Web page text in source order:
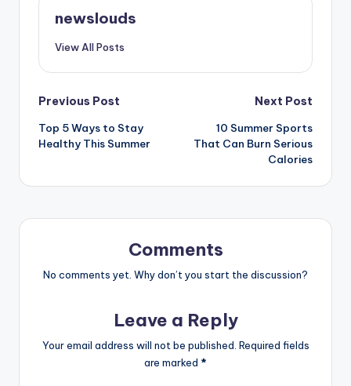
newslouds
View All Posts
Post
navigation
Previous Post
Top 5 Ways to Stay
Healthy This Summer
Next Post
10 Summer Sports
That Can Burn Serious
Calories
Comments
No comments yet. Why don’t you start the discussion?
Leave a Reply
Your email address will not be published. Required fields
are marked *